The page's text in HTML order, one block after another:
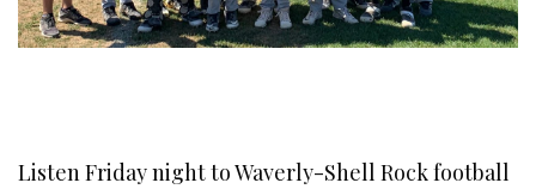
Listen Friday night to Waverly-Shell Rock football